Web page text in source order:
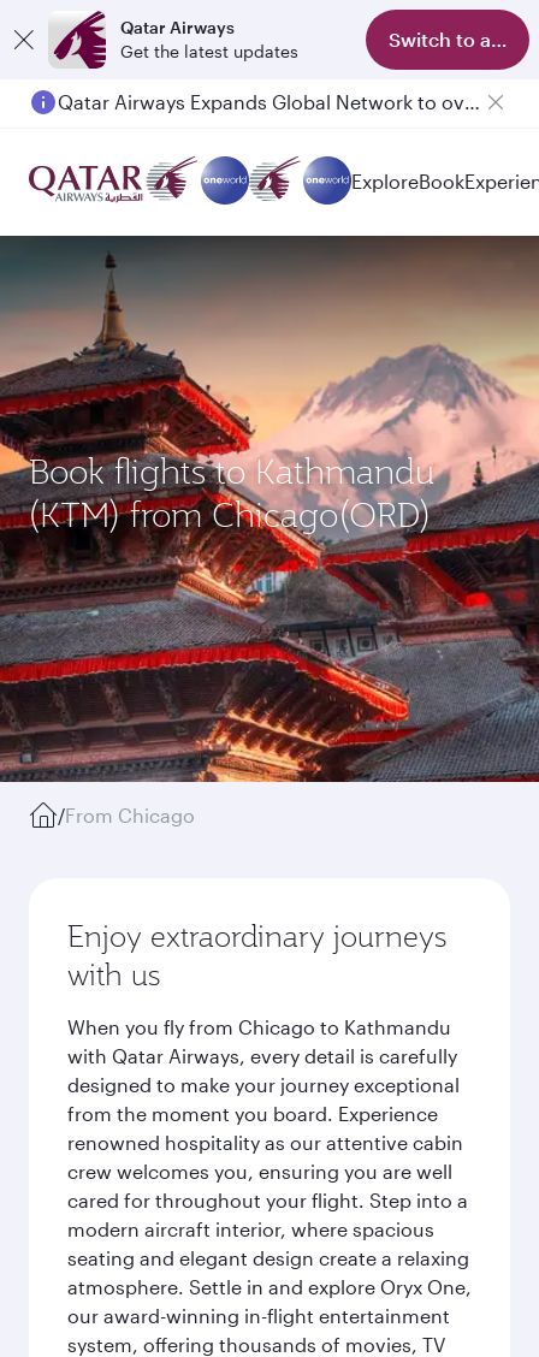
Qatar Airways
Get the latest updates
Switch to app
Qatar Airways Expands Global Network to over 160 Destinations
ExploreBook
Book flights to Kathmandu
(KTM) from Chicago(ORD)
/From Chicago
Enjoy extraordinary journeys
with us
When you fly from Chicago to Kathmandu
with Qatar Airways, every detail is carefully
designed to make your journey exceptional
from the moment you board. Experience
renowned hospitality as our attentive cabin
crew welcomes you, ensuring you are well
cared for throughout your flight. Step into a
modern aircraft interior, where spacious
seating and elegant design create a relaxing
atmosphere. Settle in and explore Oryx One,
our award-winning in-flight entertainment
system, offering thousands of movies, TV